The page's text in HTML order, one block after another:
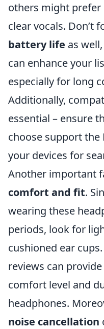
others might prefer
clear vocals. Don’t
battery life as
can enhance your
especially for long
Additionally,
essential – ensure
choose support
your devices for
Another important
comfort and fit.
wearing these
periods, look for
cushioned ear
reviews can
comfort level and
headphones.
noise cancellation